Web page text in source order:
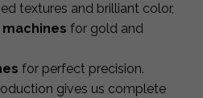
textures and brilliant color,
for gold and
for perfect precision.
gives us complete